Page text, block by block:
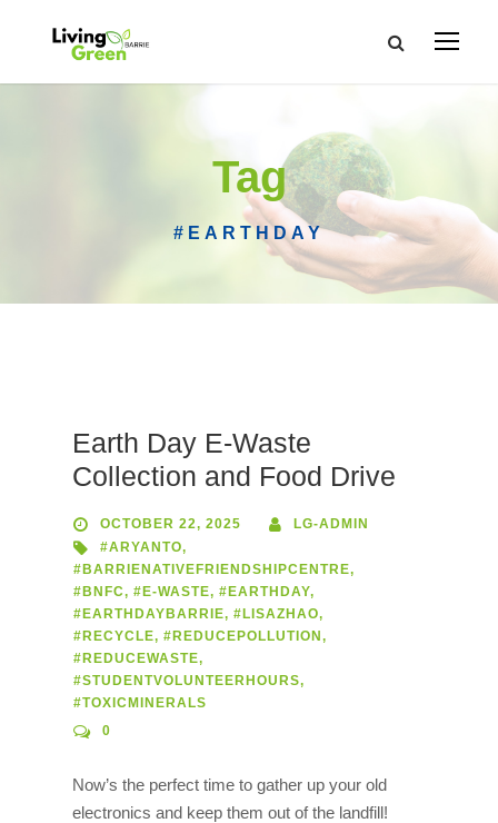
Tag
#EARTHDAY
Earth Day E-Waste
Collection and Food Drive
OCTOBER 22, 2025
LG-ADMIN
#ARYANTO,
#BARRIENATIVEFRIENDSHIPCENTRE,
#BNFC, #E-WASTE, #EARTHDAY,
#EARTHDAYBARRIE, #LISAZHAO,
#RECYCLE, #REDUCEPOLLUTION ,
#REDUCEWASTE,
#STUDENTVOLUNTEERHOURS,
#TOXICMINERALS
0
Now’s the perfect time to gather up your old
electronics and keep them out of the landfill!